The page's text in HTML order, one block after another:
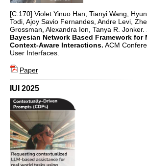
[C.170] Violet Yinuo Han, Tianyi Wang,
Todi, Ajoy Savio Fernandes, Andre Levi,
Grossman, Alexandra Ion, Tanya R. Jonker.
Bayesian Network Based Framework for
Context-Aware Interactions. ACM
User Interfaces.
Paper
IUI 2025